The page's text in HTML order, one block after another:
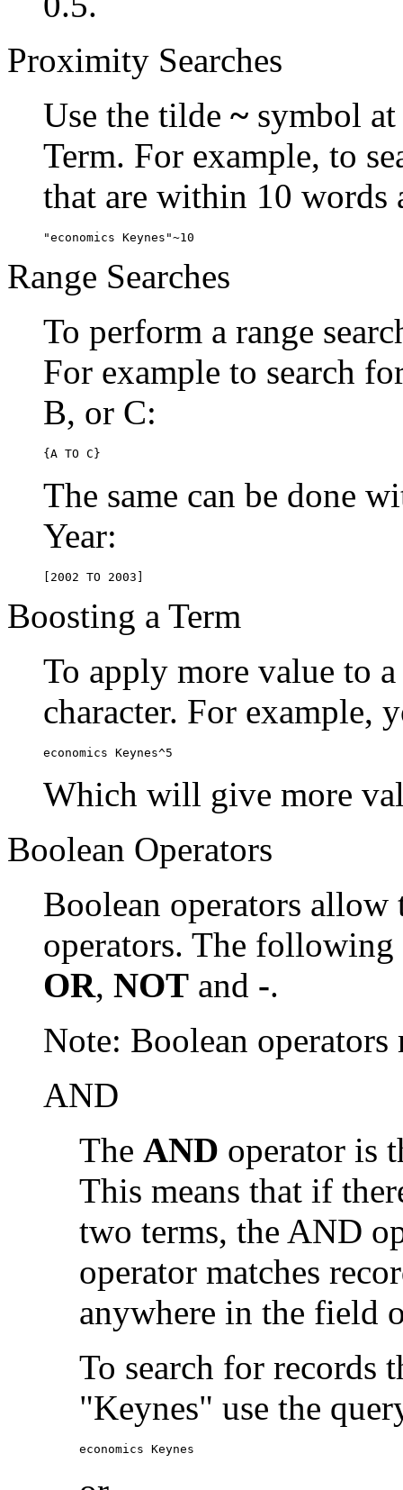
Proximity Searches
Use the tilde ~ symbol
Term. For example, to
that are within 10 words
"economics Keynes"~10
Range Searches
To perform a range
For example to search
B, or C:
{A TO C}
The same can be done
Year:
[2002 TO 2003]
Boosting a Term
To apply more value to
character. For example,
economics Keynes^5
Which will give more
Boolean Operators
Boolean operators
operators. The
OR, NOT and -.
Note: Boolean
AND
The AND operator is
This means that if
two terms, the AND
operator matches
anywhere in the field
To search for records
"Keynes" use the
economics Keynes